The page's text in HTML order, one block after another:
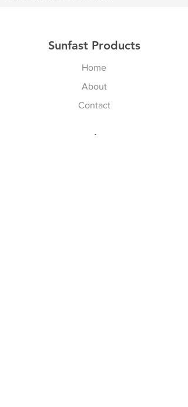
Sunfast Products
Home
About
Contact
Explore